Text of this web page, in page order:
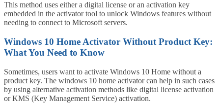
This method uses either a digital license or an activation key
embedded in the activator tool to unlock Windows features without
needing to connect to Microsoft servers.
Windows 10 Home Activator Without Product Key:
What You Need to Know
Sometimes, users want to activate Windows 10 Home without a
product key. The windows 10 home activator can help in such cases
by using alternative activation methods like digital license activation
or KMS (Key Management Service) activation.